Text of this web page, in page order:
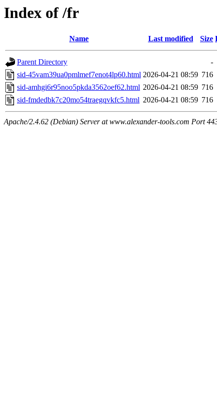
Index of /fr
Name Last modified Size
Parent Directory
-
sid-45vam39ua0pmlmef7enot4lp60.html 2026-04-21 08:59 716
sid-amhgi6r95noo5pkda3562oef62.html 2026-04-21 08:59 716
sid-fmdedbk7c20mo54traegqvkfc5.html 2026-04-21 08:59 716
Apache/2.4.62 (Debian) Server at www.alexander-tools.com Port